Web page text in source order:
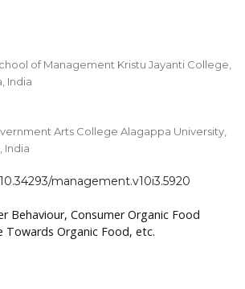
of Management Kristu Jayanti College,
India
Arts College Alagappa University,
India
management.v10i3.5920
Behaviour, Consumer Organic Food
Organic Food, etc.